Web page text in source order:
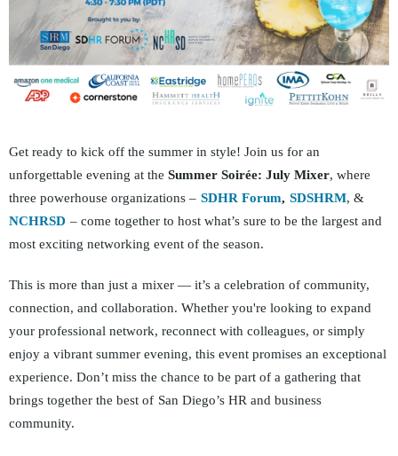
Get ready to kick off the summer in style! Join us for an
unforgettable evening at the Summer Soirée: July Mixer, where
three powerhouse organizations – SDHR Forum, SDSHRM, &
NCHRSD – come together to host what’s sure to be the largest and
most exciting networking event of the season.
This is more than just a mixer — it’s a celebration of community,
connection, and collaboration. Whether you're looking to expand
your professional network, reconnect with colleagues, or simply
enjoy a vibrant summer evening, this event promises an exceptional
experience. Don’t miss the chance to be part of a gathering that
brings together the best of San Diego’s HR and business
community.